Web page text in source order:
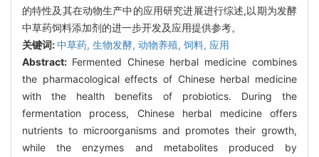
的特性及其在动物生产中的应用研究进展进行综述,以期为发酵
中草药饲料添加剂的进一步开发及应用提供参考。
关键词:中草药, 生物发酵, 动物养殖, 饲料, 应用
Abstract: Fermented Chinese herbal medicine combines
the pharmacological effects of Chinese herbal medicine
with the health benefits of probiotics. During the
fermentation process, Chinese herbal medicine offers
nutrients to microorganisms and promotes their growth,
while the enzymes and metabolites produced by